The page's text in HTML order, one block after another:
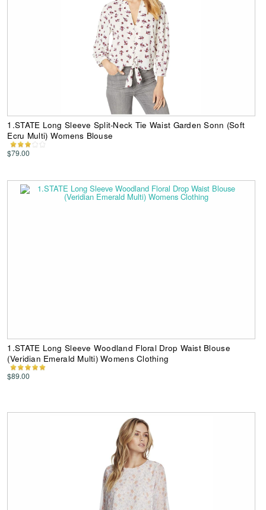
1.STATE Long Sleeve Split-Neck Tie Waist Garden Sonn (Soft
Ecru Multi) Womens Blouse
$79.00
1.STATE Long Sleeve Woodland Floral Drop Waist Blouse
(Veridian Emerald Multi) Womens Clothing
$89.00